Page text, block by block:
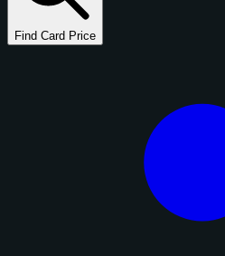
Find Card Price